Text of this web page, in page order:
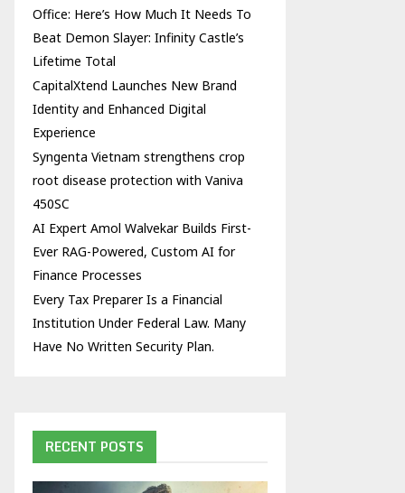
Office: Here’s How Much It Needs To
Beat Demon Slayer: Infinity Castle’s
Lifetime Total
CapitalXtend Launches New Brand
Identity and Enhanced Digital
Experience
Syngenta Vietnam strengthens crop
root disease protection with Vaniva
450SC
AI Expert Amol Walvekar Builds First-
Ever RAG-Powered, Custom AI for
Finance Processes
Every Tax Preparer Is a Financial
Institution Under Federal Law. Many
Have No Written Security Plan.
RECENT POSTS